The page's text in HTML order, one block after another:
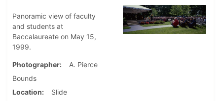
Panoramic view of faculty
and students at
Baccalaureate on May 15,
1999.
Photographer
A. Pierce
Bounds
Location
Slide